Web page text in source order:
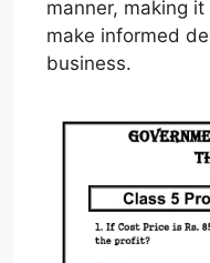
manner, making
make informed
business.